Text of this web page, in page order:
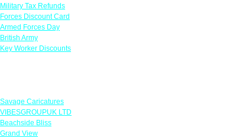
Military Tax Refunds
Forces Discount Card
Armed Forces Day
British Army
Key Worker Discounts
Savage Caricatures
VIBESGROUPUK LTD
Beachside Bliss
Grand View